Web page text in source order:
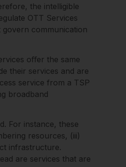
the intelligible
OTT Services
govern communication
oﬀer the same
their services and are
service from a TSP
broadband
For instance, these
resources, (iii)
infrastructure.
are services that are